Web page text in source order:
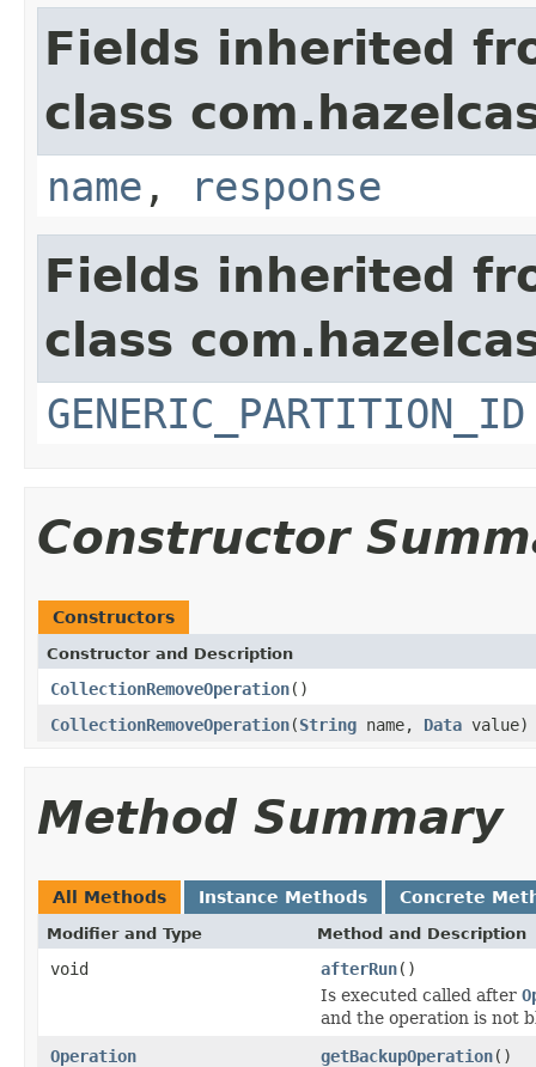
Fields inherited
class
name , response
Fields inherited
class
GENERIC_PARTITION_ID
Constructor
Constructors
Constructor and Description
CollectionRemoveOperation()
CollectionRemoveOperation(String name, Data value)
Method Summary
All Methods Instance Methods Concrete
Modifier and Type Method and Description
void afterRun()
Is executed called after
and the operation is not
Operation
getBackupOperation()